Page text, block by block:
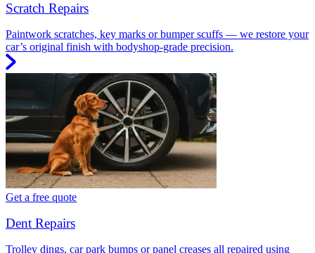
Scratch Repairs
Paintwork scratches, key marks or bumper scuffs — we restore your
car’s original finish with bodyshop-grade precision.
Get a free quote
Dent Repairs
Trolley dings, car park bumps or panel creases all repaired using